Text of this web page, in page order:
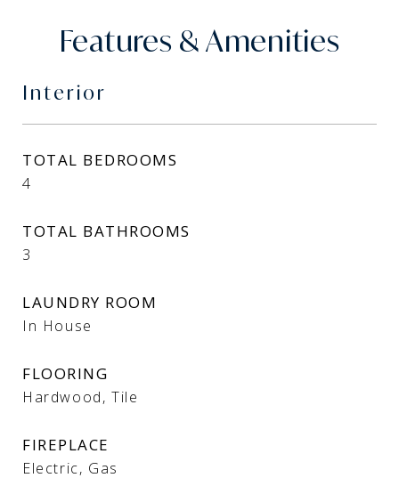
Features & Amenities
Interior
TOTAL BEDROOMS
4
TOTAL BATHROOMS
3
LAUNDRY ROOM
In House
FLOORING
Hardwood, Tile
FIREPLACE
Electric, Gas